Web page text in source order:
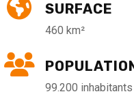
SURFACE
460 km²
99.200 inhabitants